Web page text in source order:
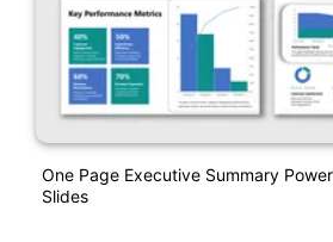
One Page Executive Summary
Slides